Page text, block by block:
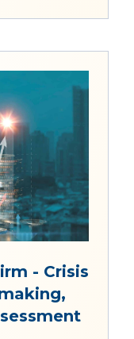
- Crisis